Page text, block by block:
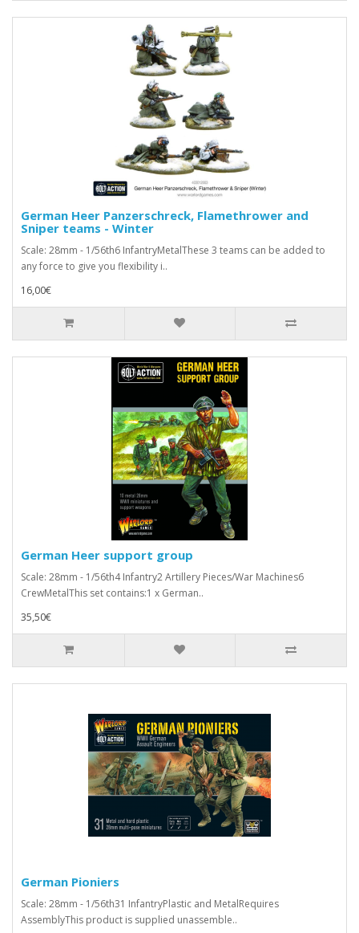
German Heer Panzerschreck, Flamethrower and
Sniper teams - Winter
Scale: 28mm - 1/56th6 InfantryMetalThese 3 teams can be added to
any force to give you flexibility i..
16,00€
German Heer support group
Scale: 28mm - 1/56th4 Infantry2 Artillery Pieces/War Machines6
CrewMetalThis set contains:1 x German..
35,50€
German Pioniers
Scale: 28mm - 1/56th31 InfantryPlastic and MetalRequires
AssemblyThis product is supplied unassemble..